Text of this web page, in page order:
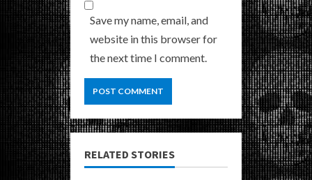
Save my name, email, and
website in this browser for
the next time I comment.
RELATED STORIES